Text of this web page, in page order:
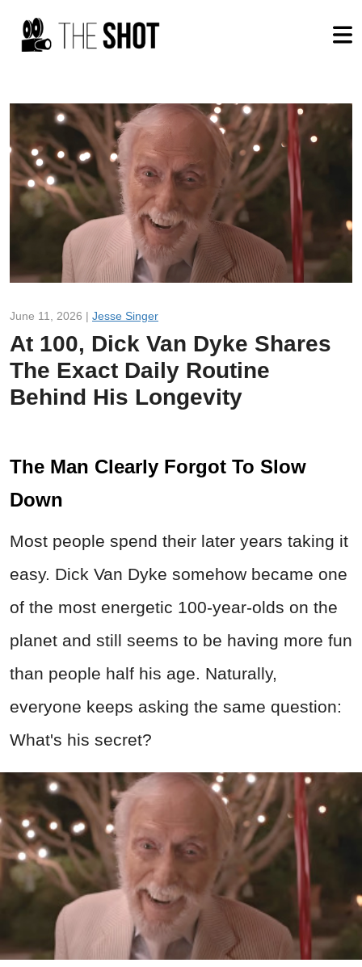
June 11, 2026 | Jesse Singer
At 100, Dick Van Dyke Shares
The Exact Daily Routine
Behind His Longevity
The Man Clearly Forgot To Slow
Down
Most people spend their later years taking it
easy. Dick Van Dyke somehow became one
of the most energetic 100-year-olds on the
planet and still seems to be having more fun
than people half his age. Naturally,
everyone keeps asking the same question:
What's his secret?